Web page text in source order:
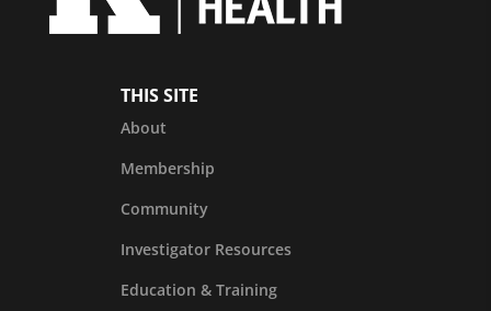
THIS SITE
About
Membership
Community
Investigator Resources
Education & Training